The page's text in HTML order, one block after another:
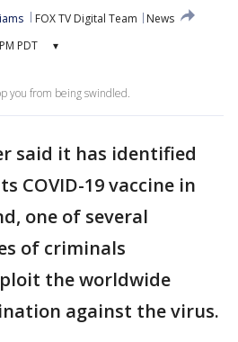
FOX TV Digital Team
News
PDT ▾
you from being swindled.
said it has identified
COVID-19 vaccine in
one of several
of criminals
the worldwide
against the virus.